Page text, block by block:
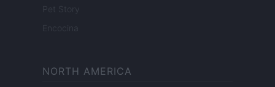
Pet Story
Encocina
NORTH AMERICA